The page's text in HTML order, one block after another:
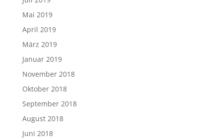
Mai 2019
April 2019
März 2019
Januar 2019
November 2018
Oktober 2018
September 2018
August 2018
Juni 2018